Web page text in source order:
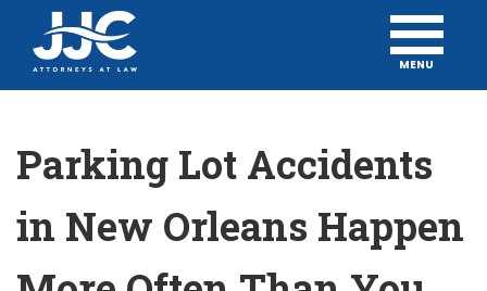
MENU
Parking Lot Accidents
in New Orleans Happen